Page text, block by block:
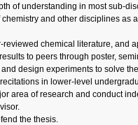
of understanding in most sub-
and other disciplines as
chemical literature, and
to peers through poster,
design experiments to solve
in lower-level
area of research and conduct
the thesis.